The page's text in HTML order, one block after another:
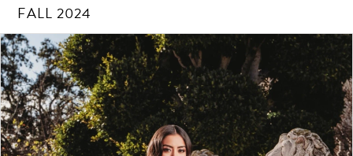
FALL 2024
Products
Views
Carousel
Skip
to
end
PAUSE AUTOPLAY
PREVIOUS SLIDE
NEXT SLIDE
0
1
2
3